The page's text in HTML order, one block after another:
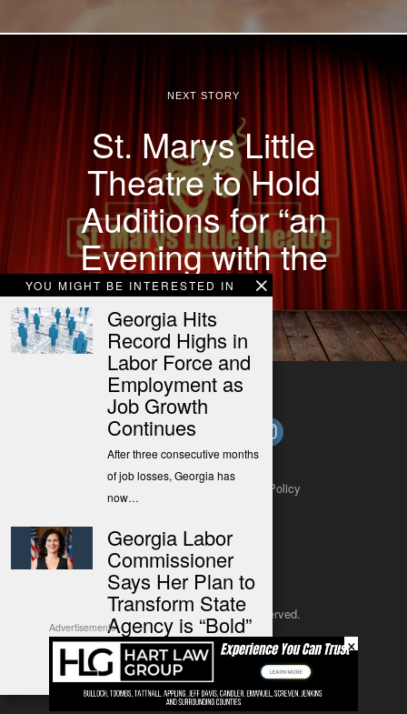
YOU MIGHT BE INTERESTED IN
Georgia Hits
Record Highs in
Labor Force and
Employment as
Job Growth
Continues
After three consecutive months
of job losses, Georgia has
now…
Georgia Labor
Commissioner
Says Her Plan to
Transform State
Agency is “Bold”
The Commissioner said her
plan to transform the office is…
NEXT STORY
St. Marys Little
Theatre to Hold
Auditions for “an
Evening with the
Stars”.
Submit a Tip Privacy Policy
Copyright 2025– All rights reserved.
JustSun LLC
Advertisements
×